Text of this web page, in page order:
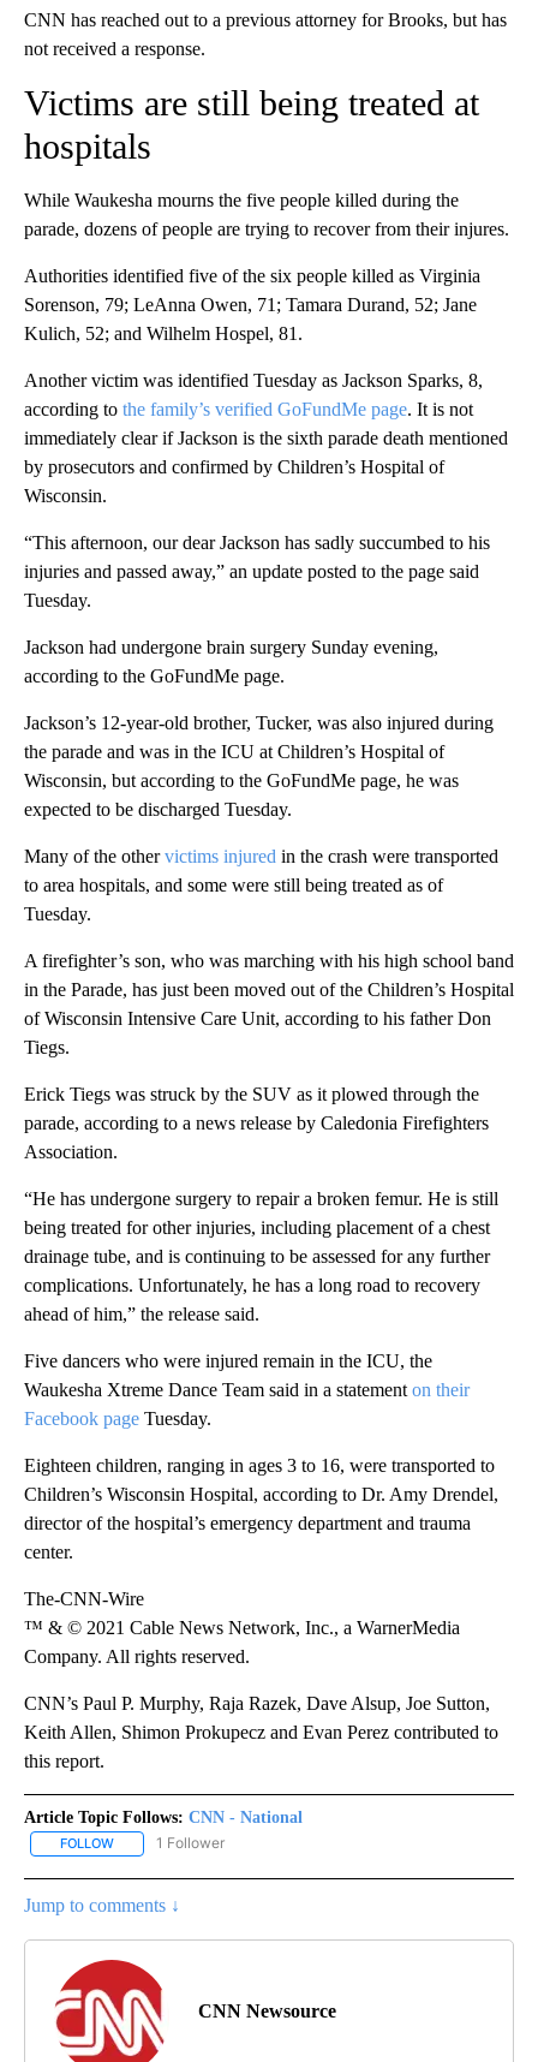
CNN has reached out to a previous attorney for Brooks, but has
not received a response.
Victims are still being treated at
hospitals
While Waukesha mourns the five people killed during the
parade, dozens of people are trying to recover from their injures.
Authorities identified five of the six people killed as Virginia
Sorenson, 79; LeAnna Owen, 71; Tamara Durand, 52; Jane
Kulich, 52; and Wilhelm Hospel, 81.
Another victim was identified Tuesday as Jackson Sparks, 8,
according to the family’s verified GoFundMe page. It is not
immediately clear if Jackson is the sixth parade death mentioned
by prosecutors and confirmed by Children’s Hospital of
Wisconsin.
“This afternoon, our dear Jackson has sadly succumbed to his
injuries and passed away,” an update posted to the page said
Tuesday.
Jackson had undergone brain surgery Sunday evening,
according to the GoFundMe page.
Jackson’s 12-year-old brother, Tucker, was also injured during
the parade and was in the ICU at Children’s Hospital of
Wisconsin, but according to the GoFundMe page, he was
expected to be discharged Tuesday.
Many of the othervictims injured in the crash were transported
to area hospitals, and some were still being treated as of
Tuesday.
A firefighter’s son, who was marching with his high school band
in the Parade, has just been moved out of the Children’s Hospital
of Wisconsin Intensive Care Unit, according to his father Don
Tiegs.
Erick Tiegs was struck by the SUV as it plowed through the
parade, according to a news release by Caledonia Firefighters
Association.
“He has undergone surgery to repair a broken femur. He is still
being treated for other injuries, including placement of a chest
drainage tube, and is continuing to be assessed for any further
complications. Unfortunately, he has a long road to recovery
ahead of him,” the release said.
Five dancers who were injured remain in the ICU, the
Waukesha Xtreme Dance Team said in a statement on their
Facebook page Tuesday.
Eighteen children, ranging in ages 3 to 16, were transported to
Children’s Wisconsin Hospital, according to Dr. Amy Drendel,
director of the hospital’s emergency department and trauma
center.
The-CNN-Wire
™ & © 2021 Cable News Network, Inc., a WarnerMedia
Company. All rights reserved.
CNN’s Paul P. Murphy, Raja Razek, Dave Alsup, Joe Sutton,
Keith Allen, Shimon Prokupecz and Evan Perez contributed to
this report.
Article Topic Follows: CNN - National
FOLLOW FOLLOW "CNN - NATIONAL" TO RECEIVE NOTIFICATIONS ABOUT
1 Follower
Jump to comments ↓
CNN Newsource